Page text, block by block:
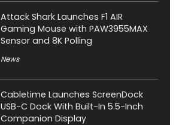
Attack Shark Launches F1 AIR
Gaming Mouse with PAW3955MAX
Sensor and 8K Polling
News
Cabletime Launches ScreenDock
USB-C Dock With Built-In 5.5-Inch
Companion Display